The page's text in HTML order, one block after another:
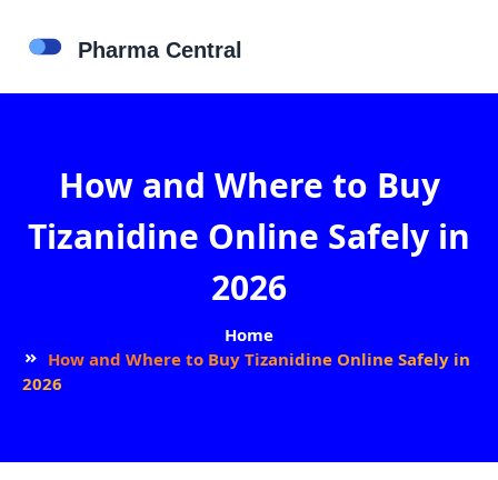
How and Where to Buy
Tizanidine Online Safely in
2026
Home
How and Where to Buy Tizanidine Online Safely in
2026